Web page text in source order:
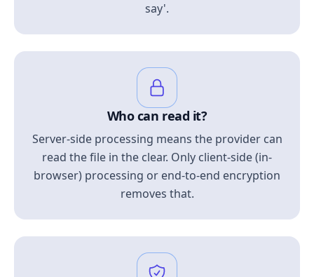
say'.
Who can read it?
Server-side processing means the provider can
read the file in the clear. Only client-side (in-
browser) processing or end-to-end encryption
removes that.